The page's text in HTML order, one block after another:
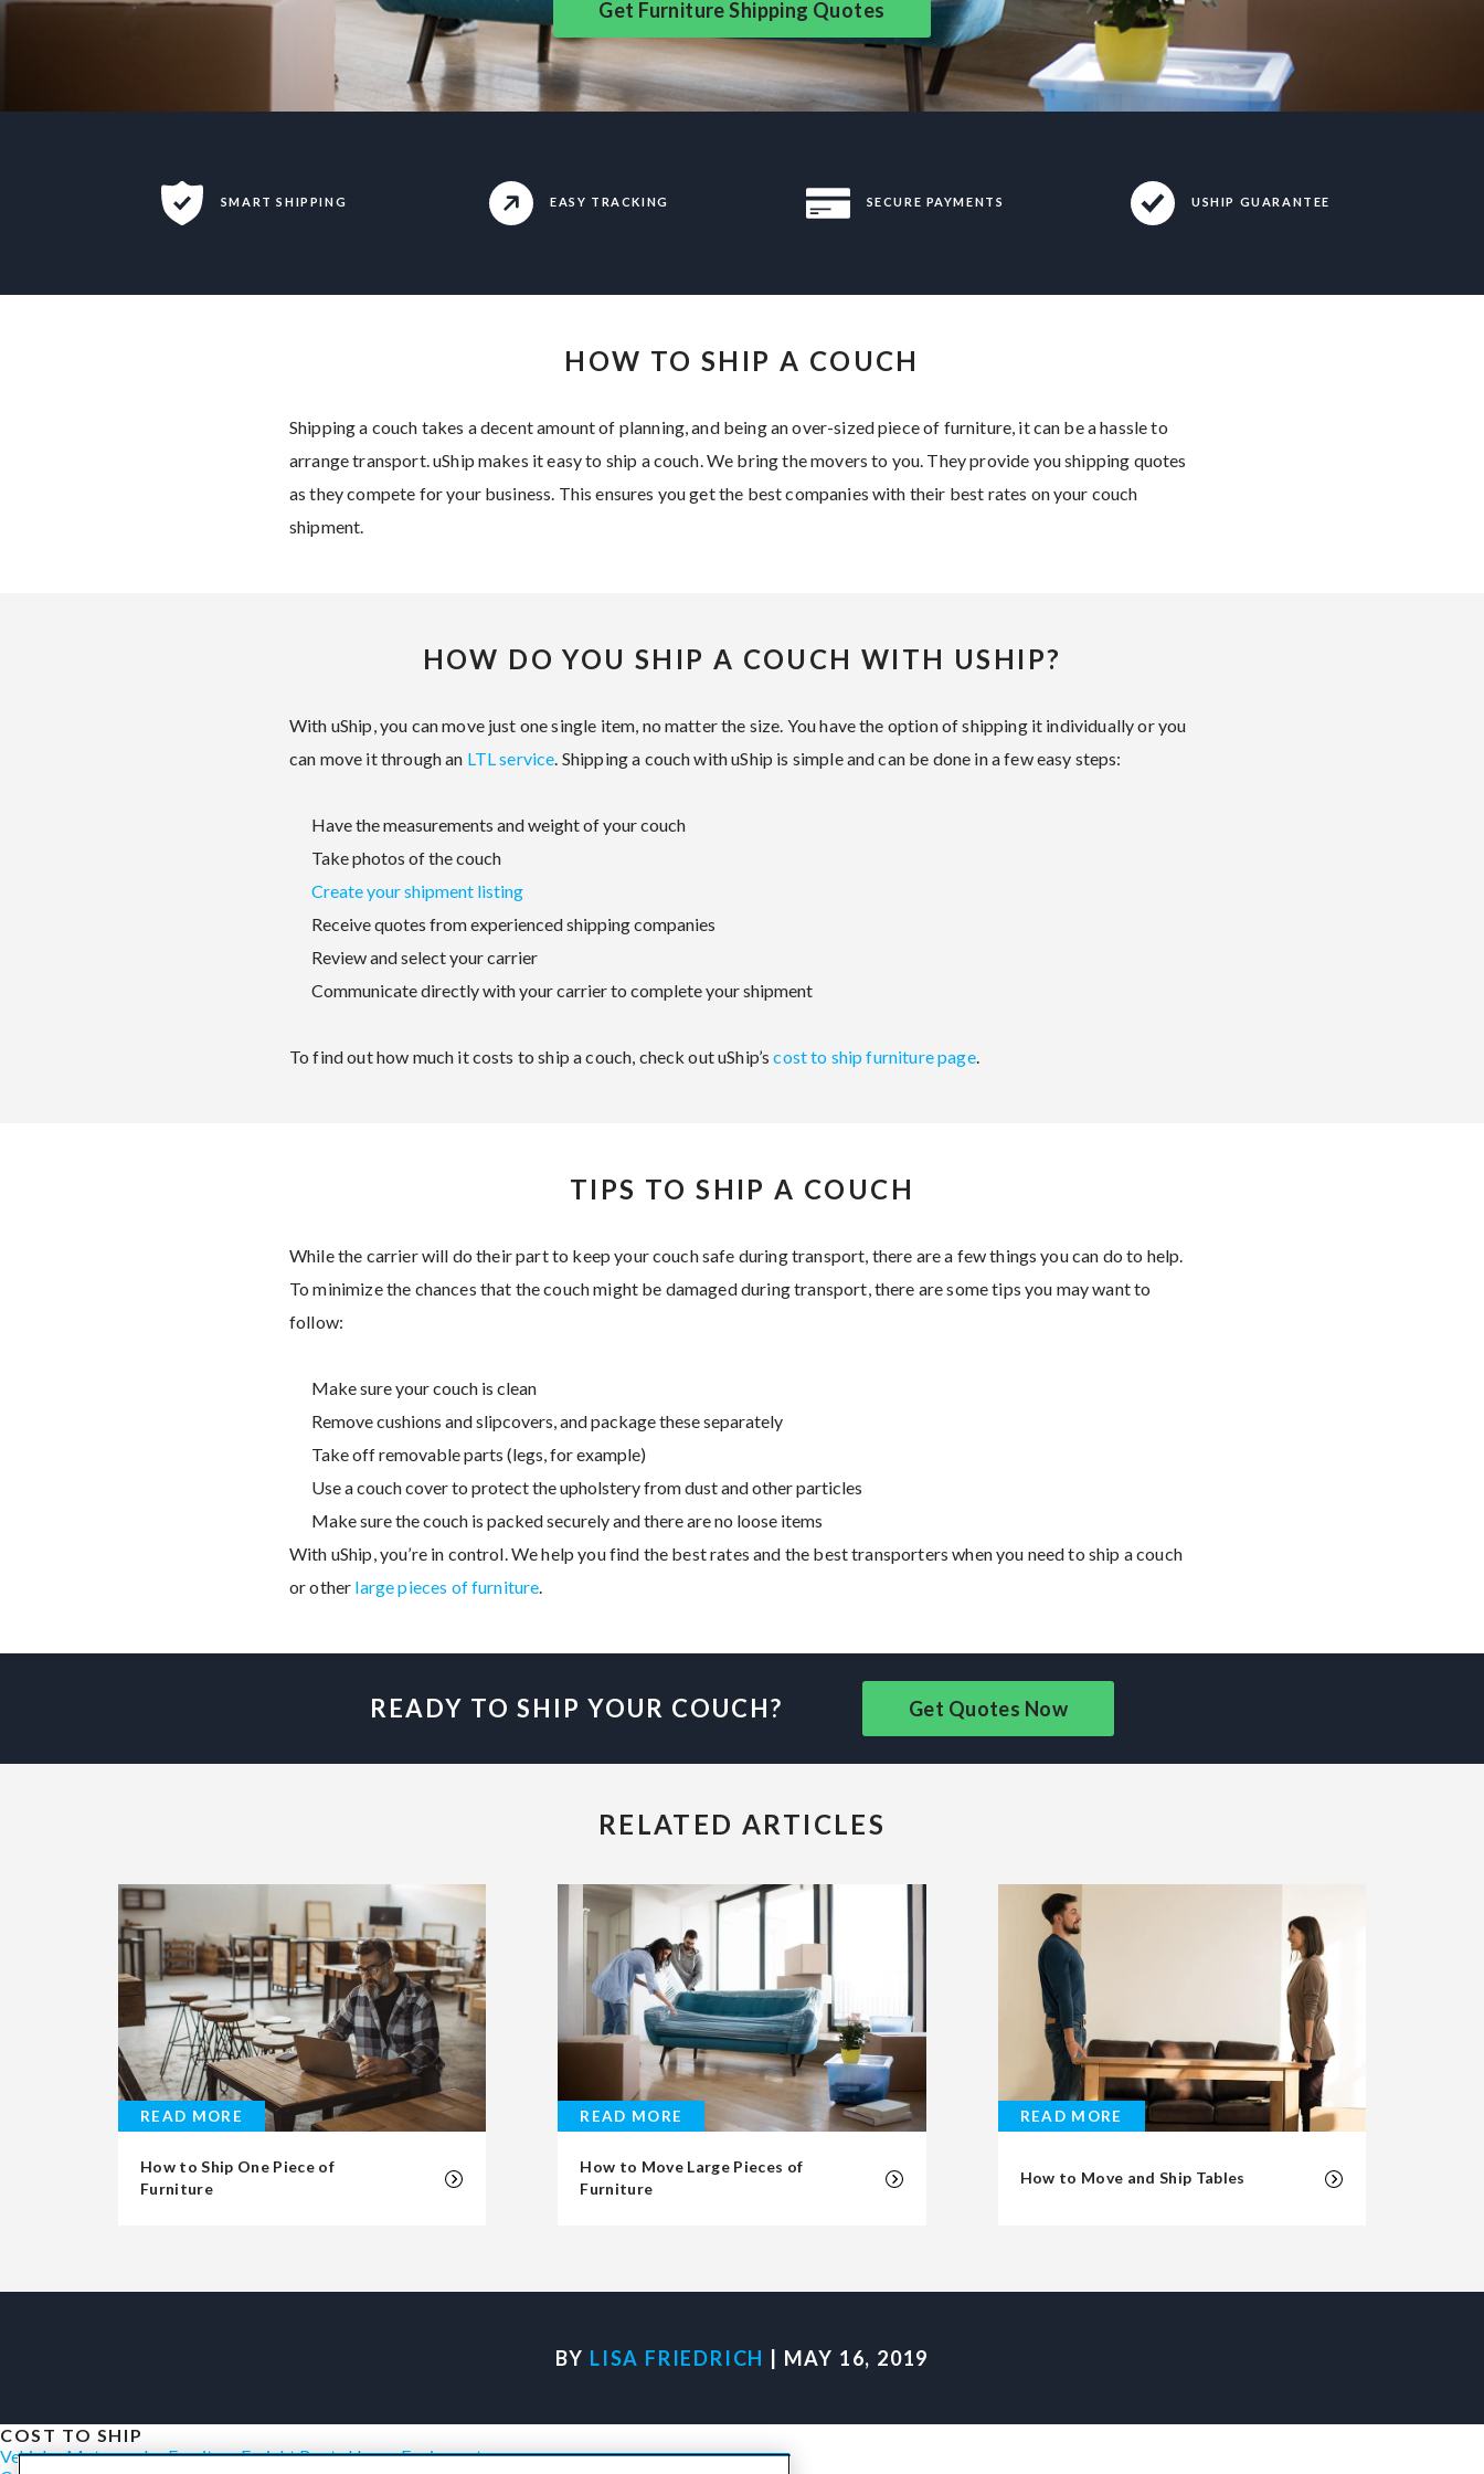
Get Furniture Shipping Quotes
SMART SHIPPING EASY TRACKING SECURE PAYMENTS USHIP GUARANTEE
HOW TO SHIP A COUCH
Shipping a couch takes a decent amount of planning, and being an over-sized piece of furniture, it can be a hassle to
arrange transport. uShip makes it easy to ship a couch. We bring the movers to you. They provide you shipping quotes
as they compete for your business. This ensures you get the best companies with their best rates on your couch
shipment.
HOW DO YOU SHIP A COUCH WITH USHIP?
With uShip, you can move just one single item, no matter the size. You have the option of shipping it individually or you
can move it through an LTL service. Shipping a couch with uShip is simple and can be done in a few easy steps:
Have the measurements and weight of your couch
Take photos of the couch
Create your shipment listing
Receive quotes from experienced shipping companies
Review and select your carrier
Communicate directly with your carrier to complete your shipment
To find out how much it costs to ship a couch, check out uShip’scost to ship furniture page.
TIPS TO SHIP A COUCH
While the carrier will do their part to keep your couch safe during transport, there are a few things you can do to help.
To minimize the chances that the couch might be damaged during transport, there are some tips you may want to
follow:
Make sure your couch is clean
Remove cushions and slipcovers, and package these separately
Take off removable parts (legs, for example)
Use a couch cover to protect the upholstery from dust and other particles
Make sure the couch is packed securely and there are no loose items
With uShip, you’re in control. We help you find the best rates and the best transporters when you need to ship a couch
or other large pieces of furniture.
READY TO SHIP YOUR COUCH? Get Quotes Now
RELATED ARTICLES
READ MORE
How to Ship One Piece of
Furniture
READ MORE
How to Move Large Pieces of
Furniture
READ MORE
How to Move and Ship Tables
BY LISA FRIEDRICH | MAY 16, 2019
COST TO SHIP
VehiclesMotorcyclesFurnitureFreightBoatsHeavy Equipment